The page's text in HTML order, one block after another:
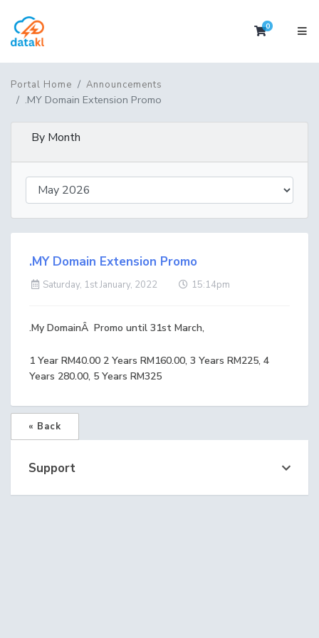
0Shopping
Portal Home Announcements
.MY Domain Extension Promo
By Month
.MY Domain Extension Promo
Saturday, 1st January, 2022 15:14pm
.My DomainÂ Promo until 31st March,
1 Year RM40.00 2 Years RM160.00, 3 Years RM225, 4
Years 280.00, 5 Years RM325
« Back
Support